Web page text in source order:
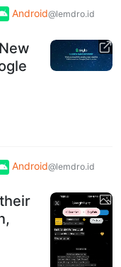
Android@lemdro.id
Android@lemdro.id